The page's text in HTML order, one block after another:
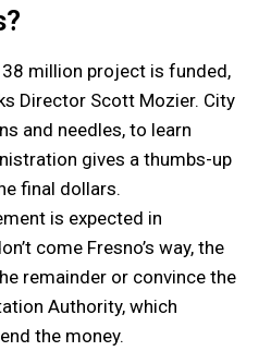
million project is funded,
Director Scott Mozier. City
and needles, to learn
gives a thumbs-up
final dollars.
is expected in
come Fresno’s way, the
remainder or convince the
Authority, which
the money.